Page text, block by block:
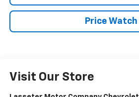
Price Watch
Visit Our Store